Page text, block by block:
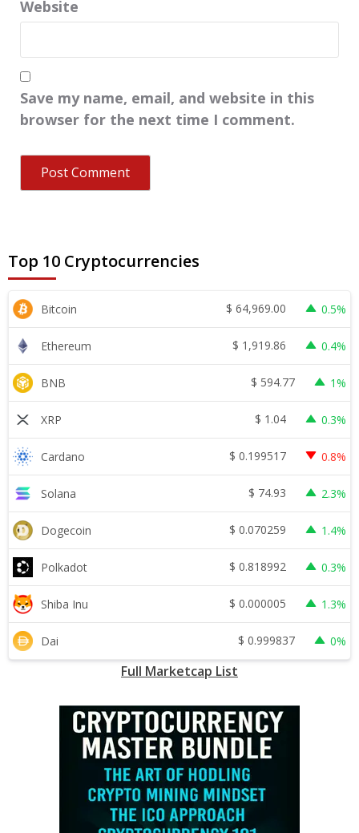
Website
Save my name, email, and website in this
browser for the next time I comment.
Top 10 Cryptocurrencies
Bitcoin $ 64,969.00 0.5%
Ethereum $ 1,919.86 0.4%
BNB $ 594.77 1%
XRP $ 1.04 0.3%
Cardano $ 0.199517 0.8%
Solana $ 74.93 2.3%
Dogecoin $ 0.070259 1.4%
Polkadot $ 0.818992 0.3%
Shiba Inu $ 0.000005 1.3%
Dai $ 0.999837 0%
Full Marketcap List